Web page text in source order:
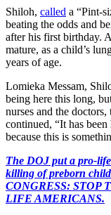
Shiloh, called a “Pint-
beating the odds and
after his first birthday.
mature, as a child’s
years of age.
Lomieka Messam,
being here this long,
nurses and the
continued, “It has
because this is
The DOJ put a pro-
killing of preborn
CONGRESS: STOP
LIFE AMERICANS.